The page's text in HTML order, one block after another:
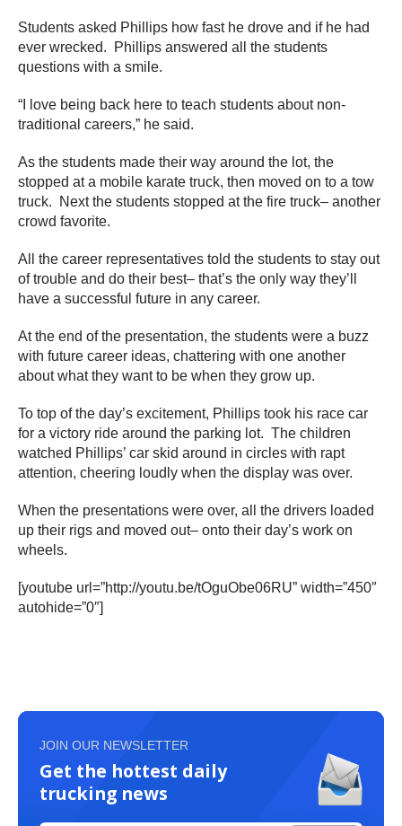
Students asked Phillips how fast he drove and if he had
ever wrecked. Phillips answered all the students
questions with a smile.
“I love being back here to teach students about non-
traditional careers,” he said.
As the students made their way around the lot, the
stopped at a mobile karate truck, then moved on to a tow
truck. Next the students stopped at the fire truck– another
crowd favorite.
All the career representatives told the students to stay out
of trouble and do their best– that’s the only way they’ll
have a successful future in any career.
At the end of the presentation, the students were a buzz
with future career ideas, chattering with one another
about what they want to be when they grow up.
To top of the day’s excitement, Phillips took his race car
for a victory ride around the parking lot. The children
watched Phillips’ car skid around in circles with rapt
attention, cheering loudly when the display was over.
When the presentations were over, all the drivers loaded
up their rigs and moved out– onto their day’s work on
wheels.
[youtube url=”http://youtu.be/tOguObe06RU” width=”450″
autohide=”0″]
JOIN OUR NEWSLETTER
Get the hottest daily
trucking news